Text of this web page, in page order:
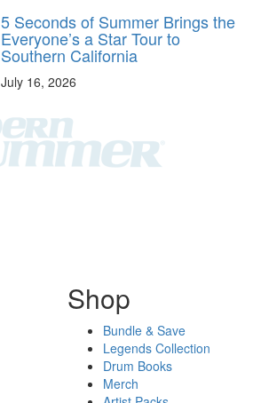
5 Seconds of Summer Brings the
Everyone’s a Star Tour to
Southern California
July 16, 2026
Shop
Bundle & Save
Legends Collection
Drum Books
Merch